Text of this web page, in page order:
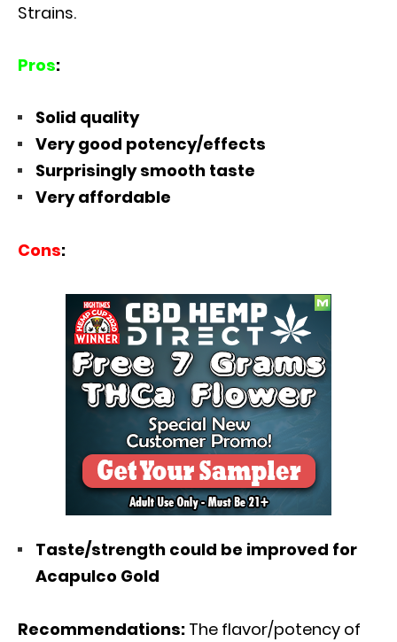
Strains.
Pros:
Solid quality
Very good potency/effects
Surprisingly smooth taste
Very affordable
Cons:
Taste/strength could be improved for
Acapulco Gold
Recommendations: The flavor/potency of